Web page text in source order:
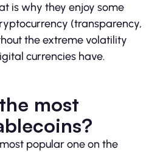
is why they enjoy some
(transparency,
the extreme volatility
currencies have.
most
popular one on the